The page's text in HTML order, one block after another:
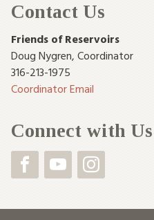
Contact Us
Friends of Reservoirs
Doug Nygren, Coordinator
316-213-1975
Coordinator Email
Connect with Us